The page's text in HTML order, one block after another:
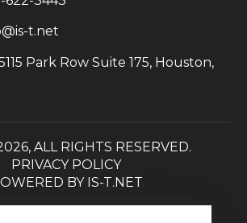
t.net
Park Row Suite 175, Houston,
ALL RIGHTS RESERVED.
PRIVACY POLICY
BY IS-T.NET